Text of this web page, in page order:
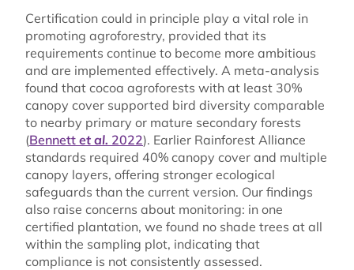
Certification could in principle play a vital role in
promoting agroforestry, provided that its
requirements continue to become more ambitious
and are implemented effectively. A meta-analysis
found that cocoa agroforests with at least 30%
canopy cover supported bird diversity comparable
to nearby primary or mature secondary forests
(Bennett et al. 2022). Earlier Rainforest Alliance
standards required 40% canopy cover and multiple
canopy layers, offering stronger ecological
safeguards than the current version. Our findings
also raise concerns about monitoring: in one
certified plantation, we found no shade trees at all
within the sampling plot, indicating that
compliance is not consistently assessed.